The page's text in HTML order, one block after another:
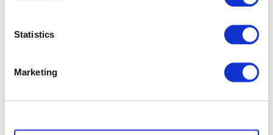
Statistics
Marketing
Show details